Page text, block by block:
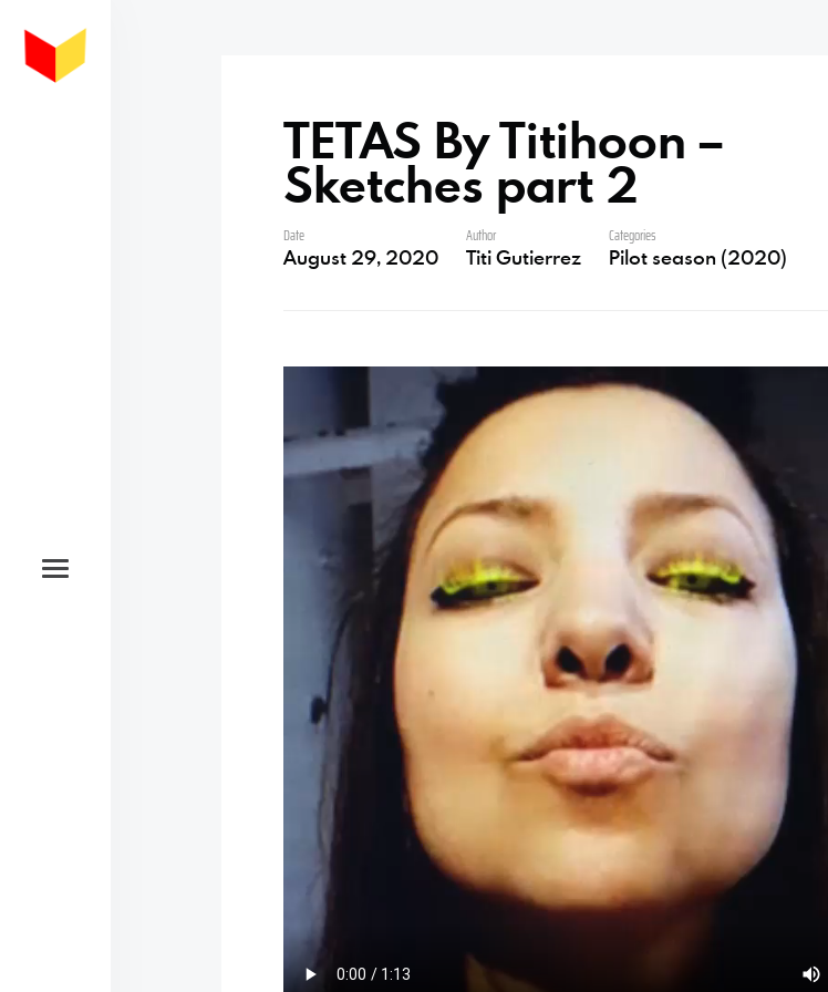
TETAS By Titihoon –
Sketches part 2
Date
August 29, 2020
Author
Titi Gutierrez
Categories
Pilot season (2020)